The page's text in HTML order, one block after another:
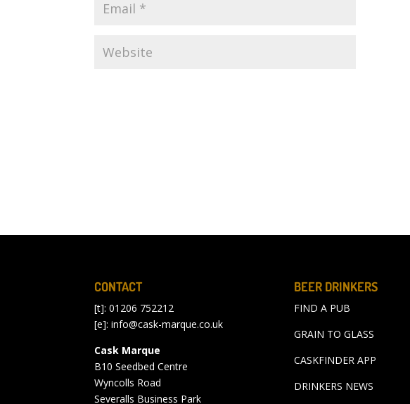
CONTACT
[t]: 01206 752212
[e]:info@cask-marque.co.uk
Cask Marque
B10 Seedbed Centre
Wyncolls Road
Severalls Business Park
BEER DRINKERS
FIND A PUB
GRAIN TO GLASS
CASKFINDER APP
DRINKERS NEWS